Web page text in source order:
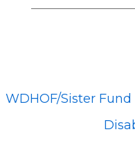
WDHOF/Sister